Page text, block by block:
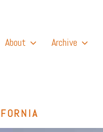
About Archive